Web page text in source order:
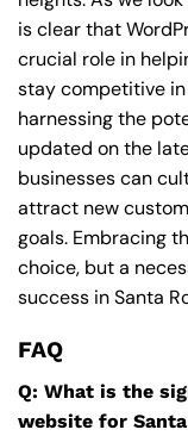
is clear that
crucial role in
stay competitive
harnessing the
updated on the
businesses can
attract new
goals. Embracing
choice, but a
success in Santa
FAQ
Q: What is the
website for